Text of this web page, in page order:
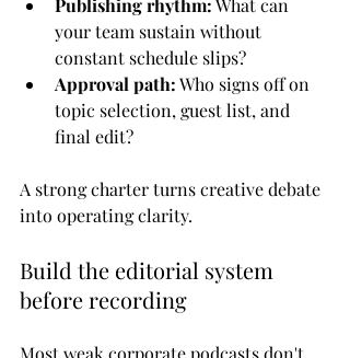
Publishing rhythm: What can
your team sustain without
constant schedule slips?
Approval path: Who signs off on
topic selection, guest list, and
final edit?
A strong charter turns creative debate
into operating clarity.
Build the editorial system
before recording